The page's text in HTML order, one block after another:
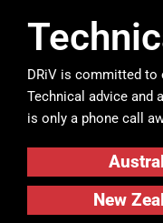
DRiV is committed to
Technical advice and
is only a phone call
New